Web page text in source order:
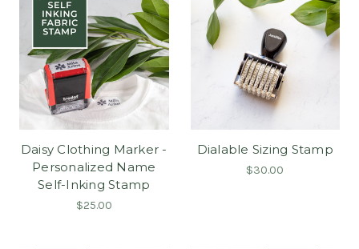
Daisy Clothing Marker -
Personalized Name
Self-Inking Stamp
$25.00
Dialable Sizing Stamp
$30.00